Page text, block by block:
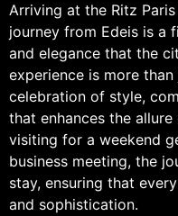
Arriving at the Ritz
journey from Edeis is a
and elegance that the
experience is more
celebration of style,
that enhances the allure
visiting for a weekend
business meeting, the
stay, ensuring that
and sophistication.